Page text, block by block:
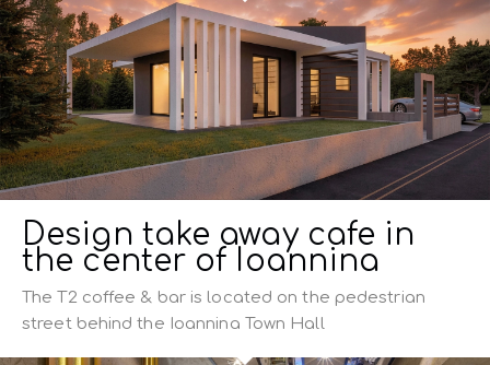
Design take away cafe in
the center of Ioannina
The T2 coffee & bar is located on the pedestrian
street behind the Ioannina Town Hall